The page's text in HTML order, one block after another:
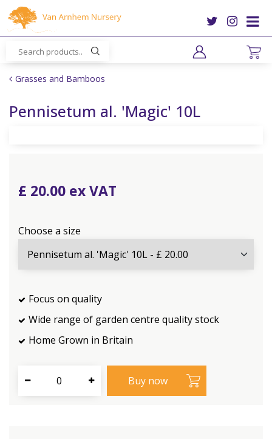
m
Grasses and Bamboos
Pennisetum al. 'Magic' 10L
£ 20.00
Choose a size
Focus on quality
Wide range of garden centre quality stock
Home Grown in Britain